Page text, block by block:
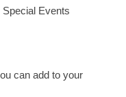
Events
can add to your